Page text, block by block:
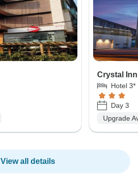
Crystal
Hotel 3*
Day 3
Upgrade
View all details